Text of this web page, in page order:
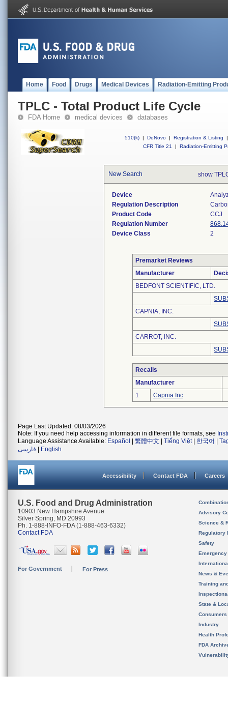
Home Food Drugs Medical Devices Radiation-Emitting
TPLC - Total Product Life Cycle
FDA Home medical devices databases
510(k) | DeNovo | Registration & Listing
|
CFR Title 21
| Radiation-Emitting
New Search show
Device
Regulation Description
Product Code
CCJ
Regulation Number
Device Class
2
Premarket Reviews
Manufacturer
BEDFONT SCIENTIFIC, LTD.
CAPNIA, INC.
CARROT, INC.
Recalls
Manufacturer
1
Capnia Inc
Page Last Updated: 08/03/2026
Note: If you need help accessing information in different file formats, see
Language Assistance Available: Español 繁體中文 Tiếng Việt| 한국어
فارسی
English
Accessibility Contact FDA Careers
U.S. Food and Drug Administration
10903 New Hampshire Avenue
Silver Spring, MD 20993
Ph. 1-888-INFO-FDA (1-888-463-6332)
Contact FDA
For Government For Press
Advisory
Science &
Regulatory
Safety
News &
Training
State &
Consumers
Industry
Health
FDA